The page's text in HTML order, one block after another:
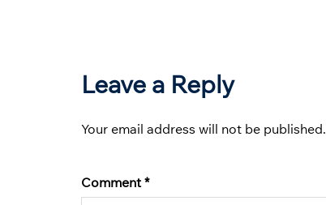
Leave a Reply
Your email address will not be published.
Comment *